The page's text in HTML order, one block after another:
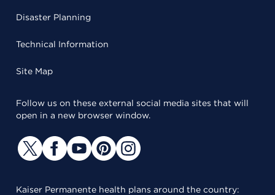
Disaster Planning
Technical Information
Site Map
Follow us on these external social media sites that will
open in a new browser window.
Kaiser Permanente health plans around the country: